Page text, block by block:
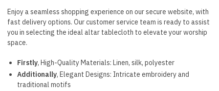
Enjoy a seamless shopping experience on our secure website, with
fast delivery options. Our customer service team is ready to assist
you in selecting the ideal altar tablecloth to elevate your worship
space.
Firstly, High-Quality Materials: Linen, silk, polyester
Additionally, Elegant Designs: Intricate embroidery and
traditional motifs